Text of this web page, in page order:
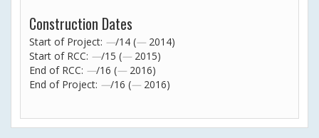
Construction Dates
Start of Project: —/14 (— 2014)
Start of RCC: —/15 (— 2015)
End of RCC: —/16 (— 2016)
End of Project: —/16 (— 2016)